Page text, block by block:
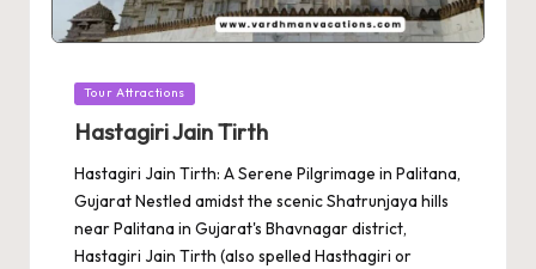
Posted
Tour Attractions
Hastagiri Jain Tirth
Hastagiri Jain Tirth: A Serene Pilgrimage in Palitana,
Gujarat Nestled amidst the scenic Shatrunjaya hills
near Palitana in Gujarat's Bhavnagar district,
Hastagiri Jain Tirth (also spelled Hasthagiri or